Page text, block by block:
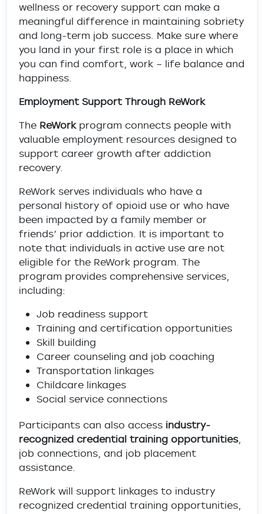
wellness or recovery support can make a
meaningful difference in maintaining sobriety
and long-term job success. Make sure where
you land in your first role is a place in which
you can find comfort, work – life balance and
happiness.
Employment Support Through ReWork
The ReWorkprogram connects people with
valuable employment resources designed to
support career growth after addiction
recovery.
ReWork serves individuals who have a
personal history of opioid use or who have
been impacted by a family member or
friends’ prior addiction. It is important to
note that individuals in active use are not
eligible for the ReWork program. The
program provides comprehensive services,
including:
Job readiness support
Training and certification opportunities
Skill building
Career counseling and job coaching
Transportation linkages
Childcare linkages
Social service connections
Participants can also access industry-
recognized credential training opportunities,
job connections, and job placement
assistance.
ReWork will support linkages to industry
recognized credential training opportunities,